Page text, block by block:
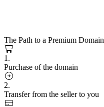
The Path to a Premium Domain
1.
Purchase of the domain
2.
Transfer from the seller to you